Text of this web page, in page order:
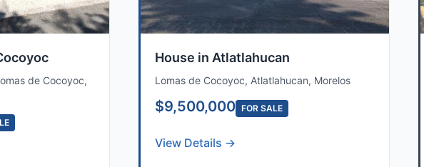
de Cocoyoc,
House in Atlatlahucan
Lomas de Cocoyoc, Atlatlahucan, Morelos
$9,500,000 FOR SALE
View Details →